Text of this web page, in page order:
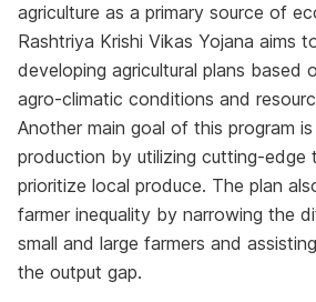
agriculture as a primary source of
Rashtriya Krishi Vikas Yojana aims
developing agricultural plans based
agro-climatic conditions and
Another main goal of this program
production by utilizing cutting-edge
prioritize local produce. The plan
farmer inequality by narrowing the
small and large farmers and
the output gap.